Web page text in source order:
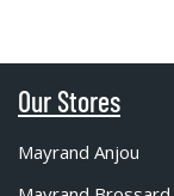
Our Stores
Mayrand Anjou